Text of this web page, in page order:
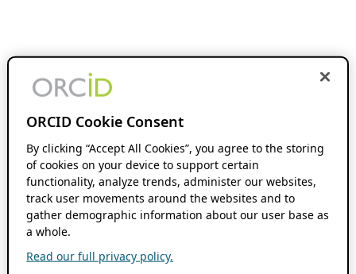
ORCID Cookie Consent
By clicking “Accept All Cookies”, you agree to the storing
of cookies on your device to support certain
functionality, analyze trends, administer our websites,
track user movements around the websites and to
gather demographic information about our user base as
a whole.
Read our full privacy policy.